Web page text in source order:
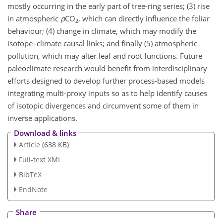
mostly occurring in the early part of tree-ring series; (3) rise
in atmospheric pCO2, which can directly influence the foliar
behaviour; (4) change in climate, which may modify the
isotope–climate causal links; and finally (5) atmospheric
pollution, which may alter leaf and root functions. Future
paleoclimate research would benefit from interdisciplinary
efforts designed to develop further process-based models
integrating multi-proxy inputs so as to help identify causes
of isotopic divergences and circumvent some of them in
inverse applications.
Download & links
Article (638 KB)
Full-text XML
BibTeX
EndNote
Share